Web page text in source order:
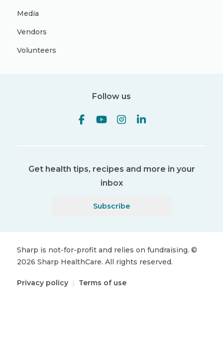
Media
Vendors
Volunteers
Follow us
Get health tips, recipes and more in your
inbox
Subscribe
Sharp is not-for-profit and relies on fundraising. ©
2026 Sharp HealthCare. All rights reserved.
Privacy policy | Terms of use